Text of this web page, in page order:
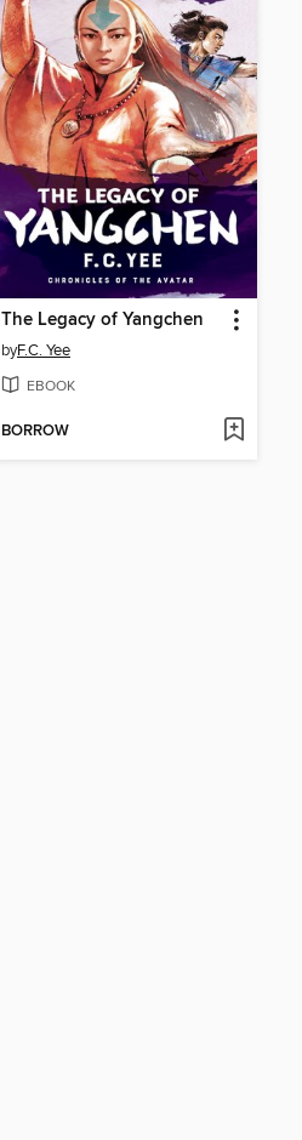
The Legacy of Yangchen
byF.C. Yee
EBOOK
BORROW